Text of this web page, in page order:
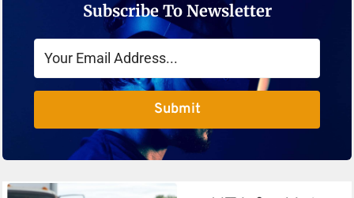
Subscribe To Newsletter
Submit